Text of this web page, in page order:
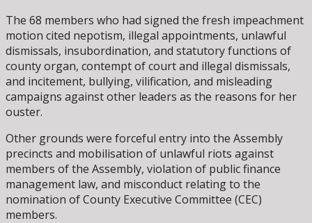
The 68 members who had signed the fresh impeachment
motion cited nepotism, illegal appointments, unlawful
dismissals, insubordination, and statutory functions of
county organ, contempt of court and illegal dismissals,
and incitement, bullying, vilification, and misleading
campaigns against other leaders as the reasons for her
ouster.
Other grounds were forceful entry into the Assembly
precincts and mobilisation of unlawful riots against
members of the Assembly, violation of public finance
management law, and misconduct relating to the
nomination of County Executive Committee (CEC)
members.